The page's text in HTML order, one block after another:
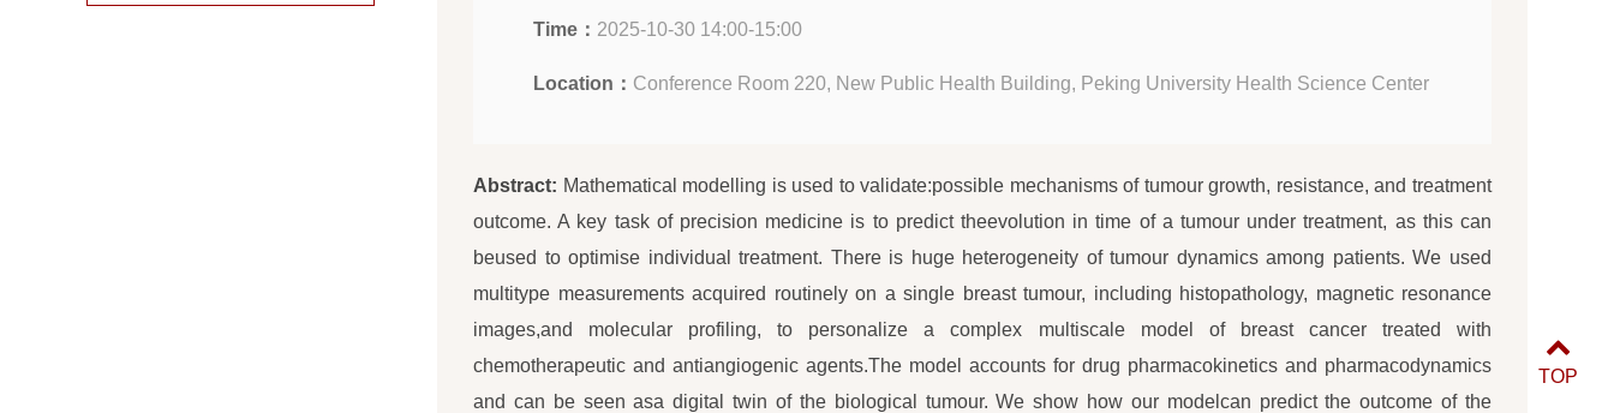
Time： 2025-10-30 14:00-15:00
Location： Conference Room 220, New Public Health Building, Peking University Health Science Center
Abstract: Mathematical modelling is used to validate:possible mechanisms of tumour growth, resistance, and treatment
outcome. A key task of precision medicine is to predict theevolution in time of a tumour under treatment, as this can
beused to optimise individual treatment. There is huge heterogeneity of tumour dynamics among patients. We used
multitype measurements acquired routinely on a single breast tumour, including histopathology, magnetic resonance
images,and molecular profiling, to personalize a complex multiscale model of breast cancer treated with
chemotherapeutic and antiangiogenic agents.The model accounts for drug pharmacokinetics and pharmacodynamics
and can be seen asa digital twin of the biological tumour. We show how our modelcan predict the outcome of the
TOP